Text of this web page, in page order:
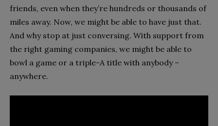
friends, even when they’re hundreds or thousands of
miles away. Now, we might be able to have just that.
And why stop at just conversing. With support from
the right gaming companies, we might be able to
bowl a game or a triple-A title with anybody –
anywhere.